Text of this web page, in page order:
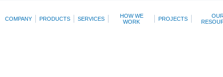
COMPANY PRODUCTS SERVICES
HOW WE
WORK
PROJECTS